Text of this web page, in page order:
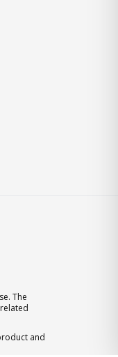
The
and